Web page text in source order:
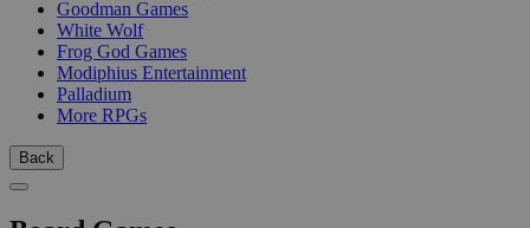
Goodman Games
White Wolf
Frog God Games
Modiphius Entertainment
Palladium
More RPGs
Back